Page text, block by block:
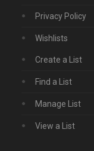
Privacy Policy
Wishlists
Create a List
Find a List
Manage List
View a List